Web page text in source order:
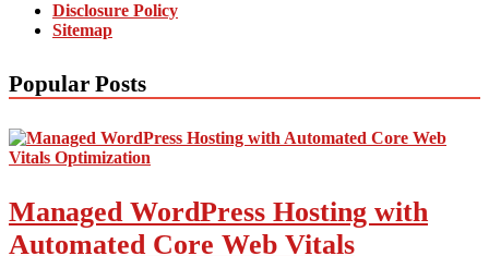
Disclosure Policy
Sitemap
Popular Posts
Managed WordPress Hosting with
Automated Core Web Vitals